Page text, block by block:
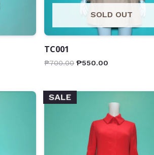
SOLD OUT
TC001
₱700.00 ₱550.00
SALE